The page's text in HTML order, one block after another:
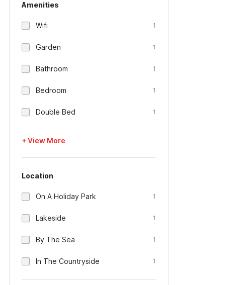
Amenities
Wifi 1
Garden 1
Bathroom 1
Bedroom 1
Double Bed 1
+ View More
Location
On A Holiday Park 1
Lakeside 1
By The Sea 1
In The Countryside 1